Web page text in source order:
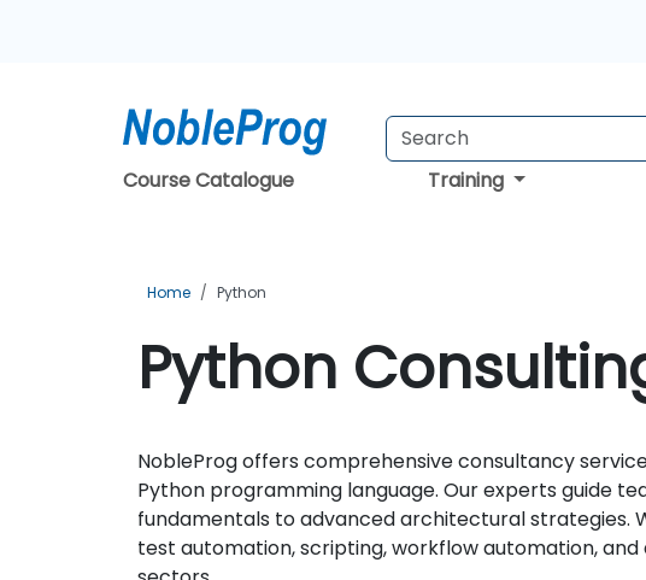
Course Catalogue Training
Home Python
Python
NobleProg offers comprehensive consultancy
Python programming language. Our experts guide
fundamentals to advanced architectural strategies.
test automation, scripting, workflow automation, and